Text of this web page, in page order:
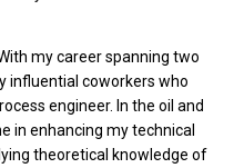
my career spanning two
influential coworkers who
engineer. In the oil and
in enhancing my technical
theoretical knowledge of